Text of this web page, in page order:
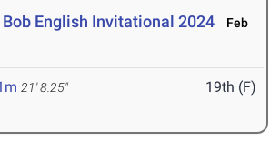
English Invitational 2024
Feb
21' 8.25" 19th (F)